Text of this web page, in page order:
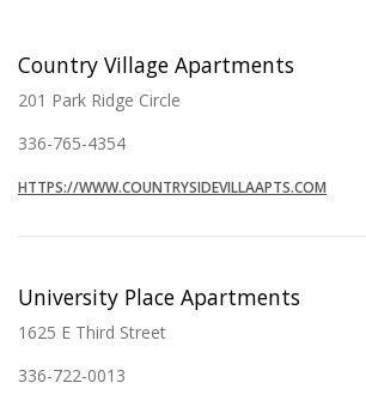
Country Village Apartments
201 Park Ridge Circle
336-765-4354
HTTPS://WWW.COUNTRYSIDEVILLAAPTS.COM
University Place Apartments
1625 E Third Street
336-722-0013